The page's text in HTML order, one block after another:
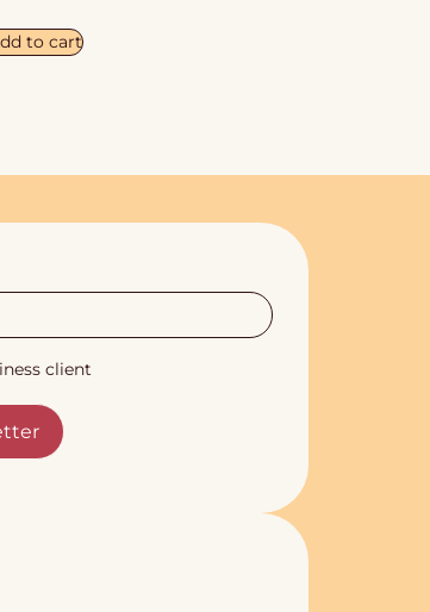
to cart
client